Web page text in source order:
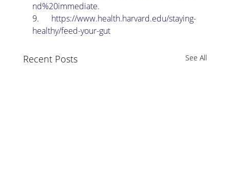
nd%20immediate.
9. https://www.health.harvard.edu/staying-
healthy/feed-your-gut
Recent Posts See All